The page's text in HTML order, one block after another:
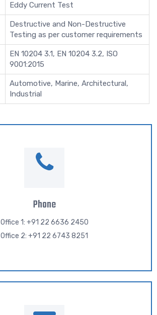
Eddy Current Test
Destructive and Non-Destructive
Testing as per customer requirements
EN 10204 3.1, EN 10204 3.2, ISO
9001:2015
Automotive, Marine, Architectural,
Industrial
Phone
Office 1: +91 22 6636 2450
Office 2: +91 22 6743 8251